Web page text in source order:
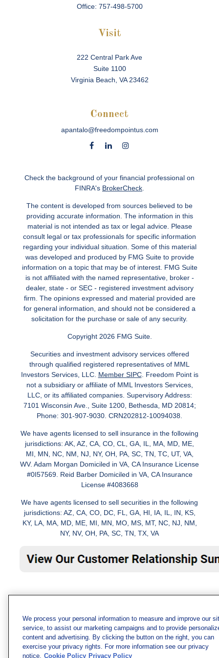
Office: 757-498-5700
Visit
222 Central Park Ave
Suite 1100
Virginia Beach, VA 23462
Connect
apantalo@freedompointus.com
Check the background of your financial professional on
FINRA's BrokerCheck
The content is developed from sources believed to be
providing accurate information. The information in this
material is not intended as tax or legal advice. Please
consult legal or tax professionals for specific information
regarding your individual situation. Some of this material
was developed and produced by FMG Suite to provide
information on a topic that may be of interest. FMG Suite
is not affiliated with the named representative, broker -
dealer, state - or SEC - registered investment advisory
firm. The opinions expressed and material provided are
for general information, and should not be considered a
solicitation for the purchase or sale of any security.
Copyright 2026 FMG Suite.
Securities and investment advisory services offered
through qualified registered representatives of MML
Investors Services, LLC. Member SIPC. Freedom Point is
not a subsidiary or affiliate of MML Investors Services,
LLC, or its affiliated companies. Supervisory Address:
7101 Wisconsin Ave., Suite 1200, Bethesda, MD 20814;
Phone: 301-907-9030. CRN202812-10094038.
We have agents licensed to sell insurance in the following
jurisdictions: AK, AZ, CA, CO, CL, GA, IL, MA, MD, ME,
MI, MN, NC, NM, NJ, NY, OH, PA, SC, TN, TC, UT, VA,
WV. Adam Morgan Domiciled in VA, CA Insurance License
#0I57569. Reid Barber Domiciled in VA, CA Insurance
License #4083668
We have agents licensed to sell securities in the following
jurisdictions: AZ, CA, CO, DC, FL, GA, HI, IA, IL, IN, KS,
KY, LA, MA, MD, ME, MI, MN, MO, MS, MT, NC, NJ, NM,
NY, NV, OH, PA, SC, TN, TX, VA
We process your personal information to measure and improve our
service, to assist our marketing campaigns and to provide
content and advertising. By clicking the button on the right, you can
exercise your privacy rights. For more information see our privacy
notice. Cookie Policy Privacy Policy